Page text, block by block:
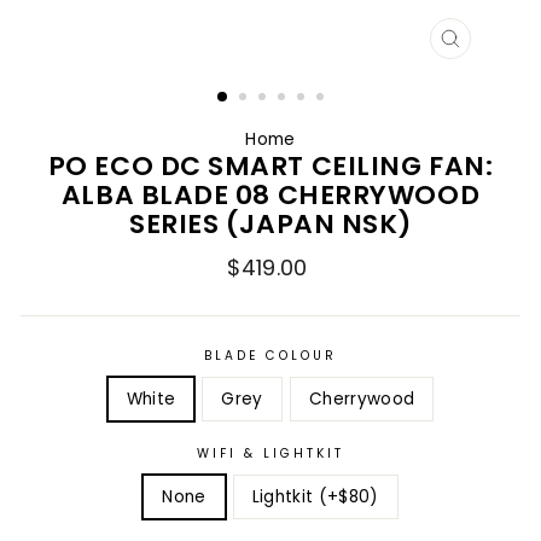
CLOSE
Home
PO ECO DC SMART CEILING FAN:
ALBA BLADE 08 CHERRYWOOD
SERIES (JAPAN NSK)
Regular
$419.00
BLADE COLOUR
White Grey Cherrywood
WIFI & LIGHTKIT
None Lightkit (+$80)